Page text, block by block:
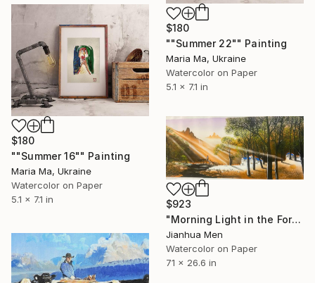
$180
""Summer 22"" Painting
Maria Ma, Ukraine
Watercolor on Paper
5.1 x 7.1 in
$180
""Summer 16"" Painting
Maria Ma, Ukraine
Watercolor on Paper
5.1 x 7.1 in
$923
"Morning Light in the Forest" Painting
Jianhua Men
Watercolor on Paper
71 x 26.6 in